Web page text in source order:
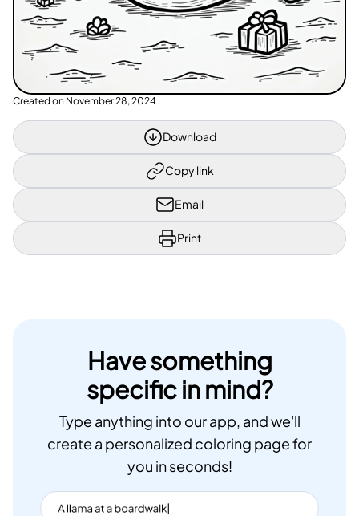
Created on November 28, 2024
Download
Copy link
Email
Print
Have something
specific in mind?
Type anything into our app, and we'll
create a personalized coloring page for
you in seconds!